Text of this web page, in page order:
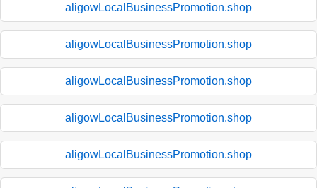
aligowLocalBusinessPromotion.shop
aligowLocalBusinessPromotion.shop
aligowLocalBusinessPromotion.shop
aligowLocalBusinessPromotion.shop
aligowLocalBusinessPromotion.shop